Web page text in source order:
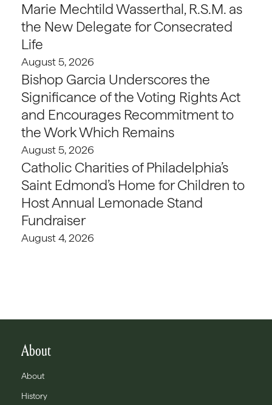
Marie Mechtild Wasserthal, R.S.M. as
the New Delegate for Consecrated
Life
August 5, 2026
Bishop Garcia Underscores the
Significance of the Voting Rights Act
and Encourages Recommitment to
the Work Which Remains
August 5, 2026
Catholic Charities of Philadelphia’s
Saint Edmond’s Home for Children to
Host Annual Lemonade Stand
Fundraiser
August 4, 2026
About
About
History